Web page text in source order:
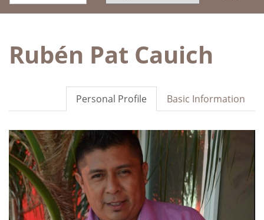
Rubén Pat Cauich
Basic Information
Personal Profile